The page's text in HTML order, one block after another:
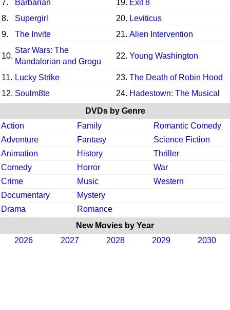
7.
Barbarian 19. Exit 8
8.
Supergirl 20. Leviticus
9.
The Invite 21. Alien Intervention
10.
Star Wars: The
Mandalorian and Grogu
22. Young Washington
11. Lucky Strike 23. The Death of Robin Hood
12. Soulm8te 24. Hadestown: The Musical
DVDs by Genre
Action
Family
Romantic Comedy
Adventure
Fantasy
Science Fiction
Animation
History
Thriller
Comedy
Horror
War
Crime
Music
Western
Documentary
Mystery
Drama
Romance
New Movies by Year
2026
2027 2028 2029 2030